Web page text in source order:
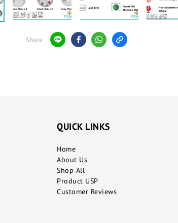
Share
QUICK LINKS
Home
About Us
Shop All
Product USP
Customer Reviews